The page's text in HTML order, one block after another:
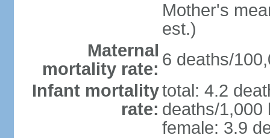
Mother's
est.)
Maternal
mortality rate: 6 deaths/
Infant mortality
rate:
total: 4.2
deaths/1,000
female: 3.9